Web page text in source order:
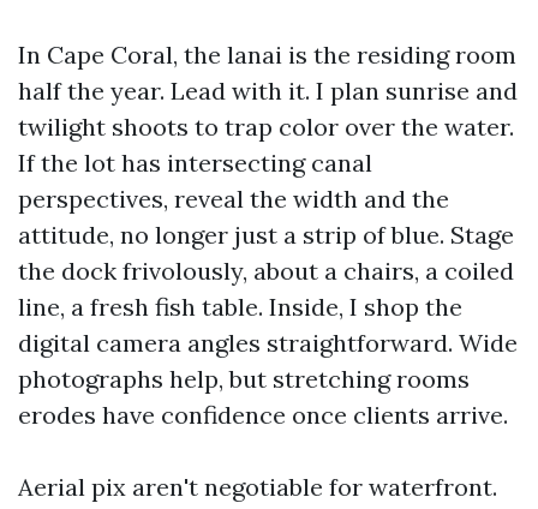
In Cape Coral, the lanai is the residing room
half the year. Lead with it. I plan sunrise and
twilight shoots to trap color over the water.
If the lot has intersecting canal
perspectives, reveal the width and the
attitude, no longer just a strip of blue. Stage
the dock frivolously, about a chairs, a coiled
line, a fresh fish table. Inside, I shop the
digital camera angles straightforward. Wide
photographs help, but stretching rooms
erodes have confidence once clients arrive.
Aerial pix aren't negotiable for waterfront.